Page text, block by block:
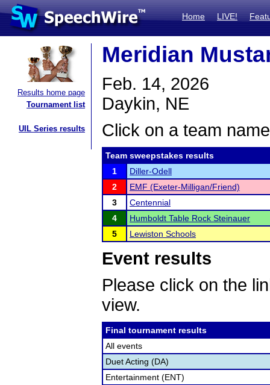
Home LIVE!
Results home page
Tournament list
UIL Series results
Meridian
Feb. 14, 2026
Daykin, NE
Click on a team
Team sweepstakes results
1
Diller-Odell
2
EMF (Exeter-Milligan/Friend)
3
Centennial
4
Humboldt Table Rock Steinauer
5
Lewiston Schools
Event results
Please click on the
view.
Final tournament results
All events
Duet Acting (DA)
Entertainment (ENT)